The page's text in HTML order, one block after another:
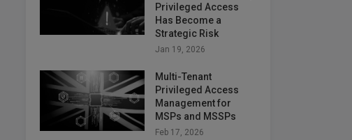
Privileged Access
Has Become a
Strategic Risk
Jan 19, 2026
Multi-Tenant
Privileged Access
Management for
MSPs and MSSPs
Feb 17, 2026